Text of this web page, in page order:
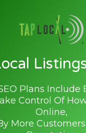
Plans Include
Control Of
Online,
More